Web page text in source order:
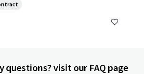
questions? visit our FAQ page